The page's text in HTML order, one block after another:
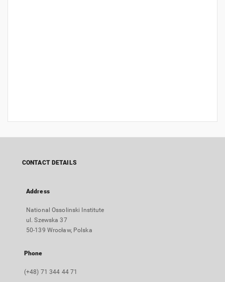
CONTACT DETAILS
Address
National Ossolinski Institute
ul. Szewska 37
50-139 Wrocław, Polska
Phone
(+48) 71 344 44 71